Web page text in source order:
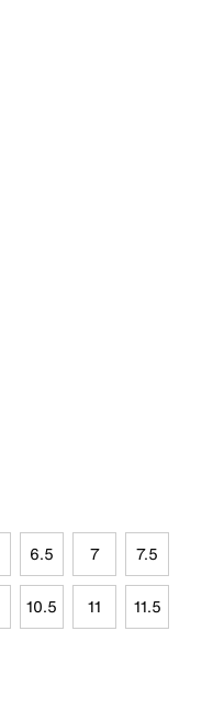
6.5 7 7.5
10.5 11 11.5